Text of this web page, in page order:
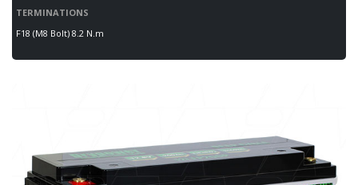
TERMINATIONS
F18 (M8 Bolt) 8.2 N.m